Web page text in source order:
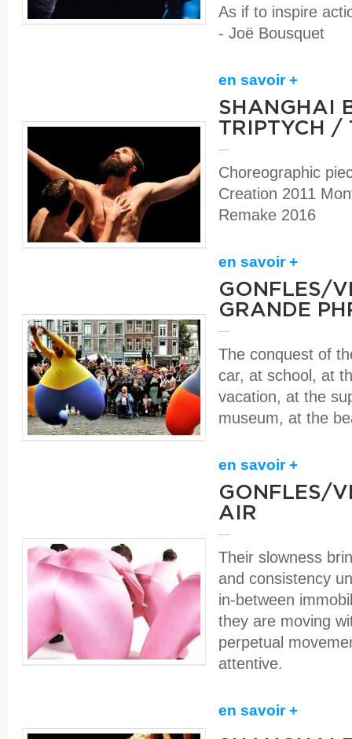
As if to inspire
- Joë Bousquet
en savoir +
SHANGHAI
TRIPTYCH /
Choreographic
Creation 2011
Remake 2016
en savoir +
GONFLES/
GRANDE
The conquest of
car, at school, at
vacation, at the
museum, at the
en savoir +
GONFLES/
AIR
Their slowness
and consistency
in-between
they are moving
perpetual
attentive.
en savoir +